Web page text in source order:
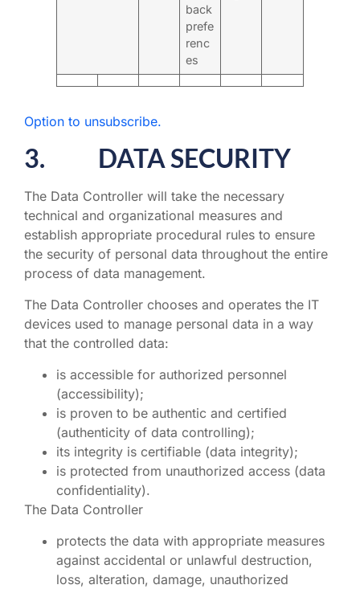
back
prefe
renc
es
Option to unsubscribe.
3. DATA SECURITY
The Data Controller will take the necessary
technical and organizational measures and
establish appropriate procedural rules to ensure
the security of personal data throughout the entire
process of data management.
The Data Controller chooses and operates the IT
devices used to manage personal data in a way
that the controlled data:
is accessible for authorized personnel
(accessibility);
is proven to be authentic and certified
(authenticity of data controlling);
its integrity is certifiable (data integrity);
is protected from unauthorized access (data
confidentiality).
The Data Controller
protects the data with appropriate measures
against accidental or unlawful destruction,
loss, alteration, damage, unauthorized